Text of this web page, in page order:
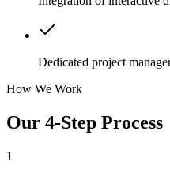
Dedicated project
How We Work
Our 4-Step Process
1